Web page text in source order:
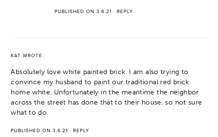
PUBLISHED ON 3.6.21 ·REPLY
KAT WROTE:
Absolutely love white painted brick. I am also trying to
convince my husband to paint our traditional red brick
home white. Unfortunately in the meantime the neighbor
across the street has done that to their house, so not sure
what to do.
PUBLISHED ON 3.6.21 ·REPLY